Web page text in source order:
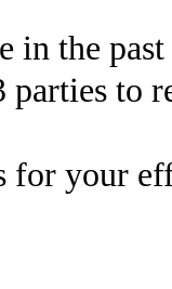
in the
to
for your